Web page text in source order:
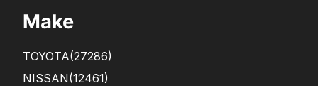
Make
TOYOTA(27286)
NISSAN(12461)